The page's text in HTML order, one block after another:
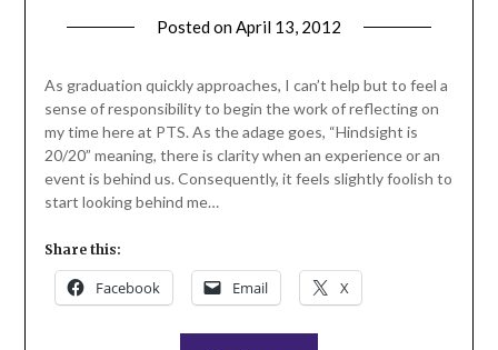
Posted onApril 13, 2012
As graduation quickly approaches, I can’t help but to feel a
sense of responsibility to begin the work of reflecting on
my time here at PTS. As the adage goes, “Hindsight is
20/20” meaning, there is clarity when an experience or an
event is behind us. Consequently, it feels slightly foolish to
start looking behind me…
Share this:
Facebook Email X